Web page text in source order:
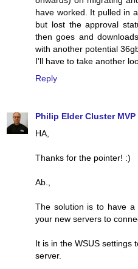
have worked. It pulled in
but lost the approval
then goes and
with another potential
I'll have to take another
Reply
Philip Elder Cluster MVP
HA,
Thanks for the pointer! :)
Ab.,
The solution is to have a
your new servers to
It is in the WSUS settings
server.